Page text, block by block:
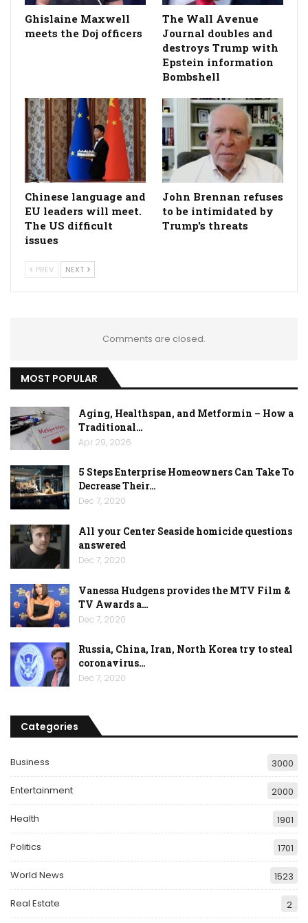
Ghislaine Maxwell
meets the Doj officers
The Wall Avenue
Journal doubles and
destroys Trump with
Epstein information
Bombshell
Chinese language and
EU leaders will meet.
The US difficult
issues
John Brennan refuses
to be intimidated by
Trump's threats
PREV NEXT
Comments are closed.
MOST POPULAR
Aging, Healthspan, and Metformin – How a
Traditional…
Apr 29, 2026
5 Steps Enterprise Homeowners Can Take To
Decrease Their…
Dec 7, 2020
All your Center Seaside homicide questions
answered
Dec 7, 2020
Vanessa Hudgens provides the MTV Film &
TV Awards a…
Dec 7, 2020
Russia, China, Iran, North Korea try to steal
coronavirus…
Dec 7, 2020
Categories
Business 3000
Entertainment 2000
Health 1901
Politics 1701
World News 1523
Real Estate 2